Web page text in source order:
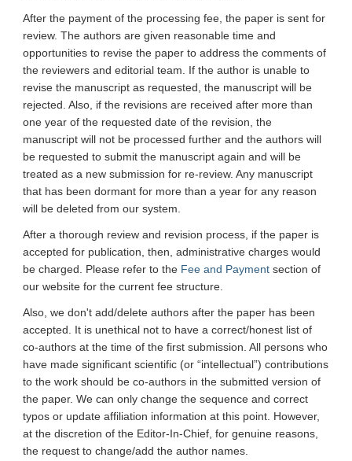
After the payment of the processing fee, the paper is sent for
review. The authors are given reasonable time and
opportunities to revise the paper to address the comments of
the reviewers and editorial team. If the author is unable to
revise the manuscript as requested, the manuscript will be
rejected. Also, if the revisions are received after more than
one year of the requested date of the revision, the
manuscript will not be processed further and the authors will
be requested to submit the manuscript again and will be
treated as a new submission for re-review. Any manuscript
that has been dormant for more than a year for any reason
will be deleted from our system.
After a thorough review and revision process, if the paper is
accepted for publication, then, administrative charges would
be charged. Please refer to the Fee and Payment section of
our website for the current fee structure.
Also, we don't add/delete authors after the paper has been
accepted. It is unethical not to have a correct/honest list of
co-authors at the time of the first submission. All persons who
have made significant scientific (or “intellectual”) contributions
to the work should be co-authors in the submitted version of
the paper. We can only change the sequence and correct
typos or update affiliation information at this point. However,
at the discretion of the Editor-In-Chief, for genuine reasons,
the request to change/add the author names.